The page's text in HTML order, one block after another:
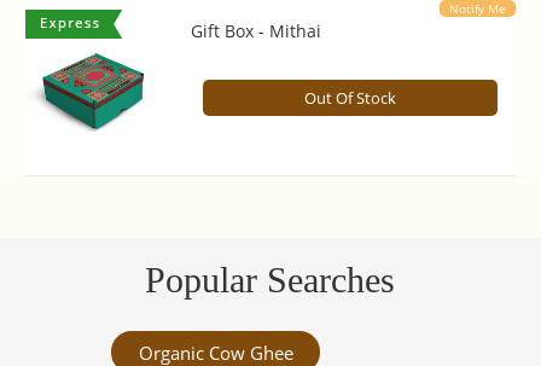
Notify Me
Gift Box - Mithai
Out Of Stock
Popular Searches
Organic Cow Ghee